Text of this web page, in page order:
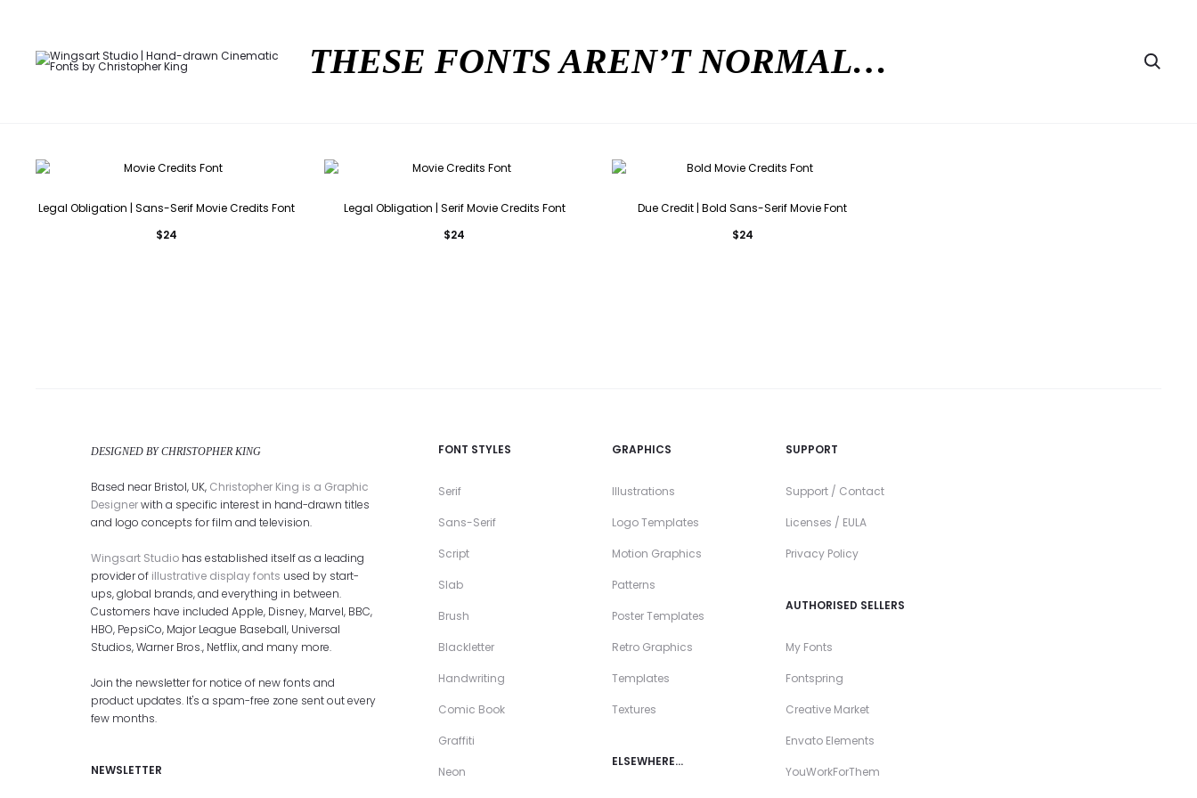
THESE FONTS AREN’T NORMAL…
Legal Obligation | Sans-Serif Movie Credits Font
$24
Legal Obligation | Serif Movie Credits Font
$24
Due Credit | Bold Sans-Serif Movie Font
$24
DESIGNED BY CHRISTOPHER KING
Based near Bristol, UK, Christopher King is a Graphic
Designerwith a specific interest in hand-drawn titles
and logo concepts for film and television.
Wingsart Studio has established itself as a leading
provider of illustrative display fonts used by start-
ups, global brands, and everything in between.
Customers have included Apple, Disney, Marvel, BBC,
HBO, PepsiCo, Major League Baseball, Universal
Studios, Warner Bros., Netflix, and many more.
Join the newsletter for notice of new fonts and
product updates. It's a spam-free zone sent out every
few months.
NEWSLETTER
FONT STYLES
Serif
Sans-Serif
Script
Slab
Brush
Blackletter
Handwriting
Comic Book
Graffiti
Neon
GRAPHICS
Illustrations
Logo Templates
Motion Graphics
Patterns
Poster Templates
Retro Graphics
Templates
Textures
ELSEWHERE…
SUPPORT
Support / Contact
Licenses / EULA
Privacy Policy
AUTHORISED SELLERS
My Fonts
Fontspring
Creative Market
Envato Elements
YouWorkForThem